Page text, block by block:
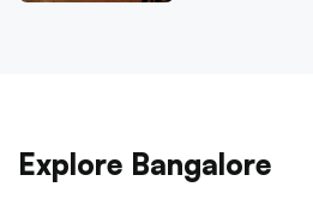
Explore Bangalore